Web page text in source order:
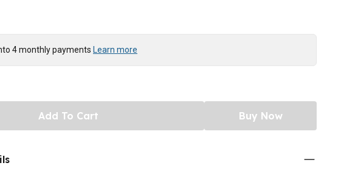
4 monthly payments Learn more
Add To Cart Buy Now